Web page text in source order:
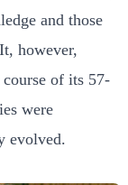
and those
however,
of its 57-
were
evolved.